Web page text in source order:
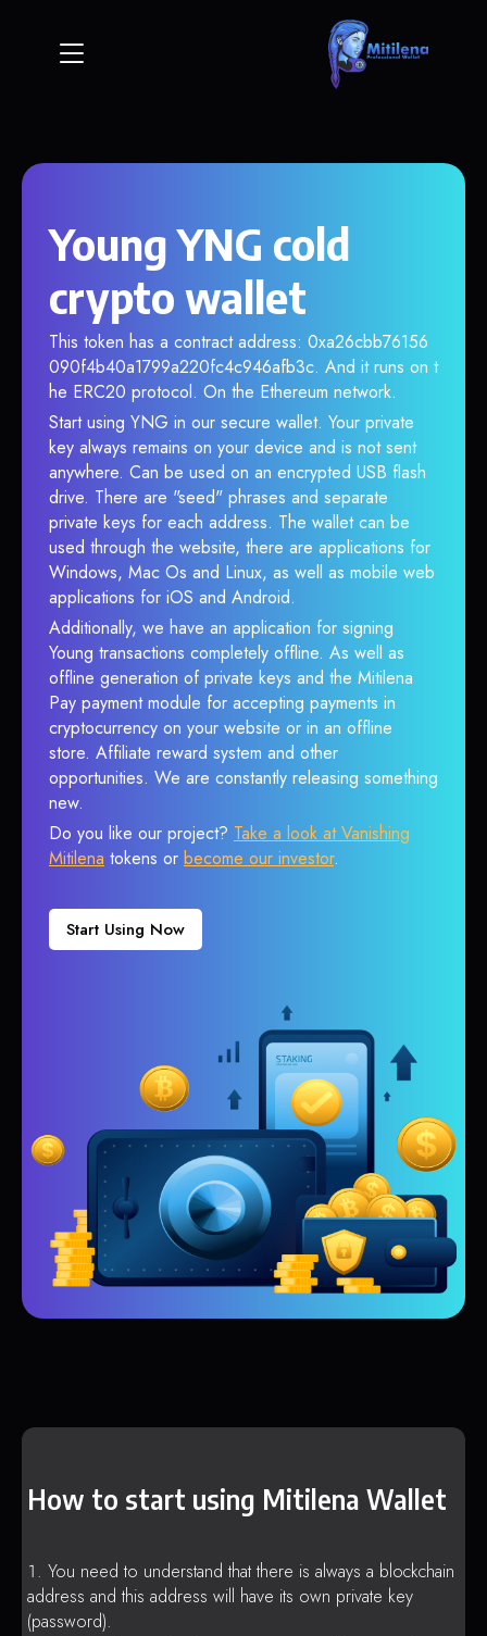
Young YNG cold
crypto wallet
This token has a contract address: 0xa26cbb76156
090f4b40a1799a220fc4c946afb3c. And it runs on t
he ERC20 protocol. On the Ethereum network.
Start using YNG in our secure wallet. Your private
key always remains on your device and is not sent
anywhere. Can be used on an encrypted USB flash
drive. There are "seed" phrases and separate
private keys for each address. The wallet can be
used through the website, there are applications for
Windows, Mac Os and Linux, as well as mobile web
applications for iOS and Android.
Additionally, we have an application for signing
Young transactions completely offline. As well as
offline generation of private keys and the Mitilena
Pay payment module for accepting payments in
cryptocurrency on your website or in an offline
store. Affiliate reward system and other
opportunities. We are constantly releasing something
new.
Do you like our project? Take a look at Vanishing
Mitilena tokens or become our investor.
Start Using Now
How to start using Mitilena Wallet
You need to understand that there is always a blockchain
address and this address will have its own private key
(password).